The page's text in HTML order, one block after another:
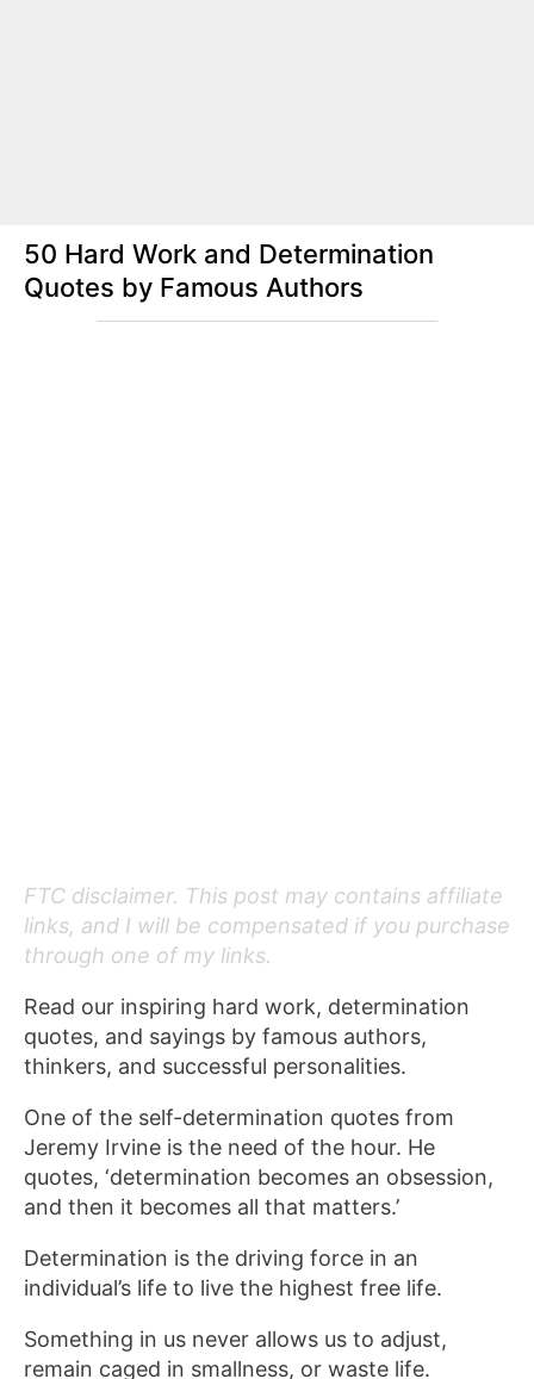
50 Hard Work and Determination
Quotes by Famous Authors
FTC disclaimer. This post may contains affiliate
links, and I will be compensated if you purchase
through one of my links.
Read our inspiring hard work, determination
quotes, and sayings by famous authors,
thinkers, and successful personalities.
One of the self-determination quotes from
Jeremy Irvine is the need of the hour. He
quotes, ‘determination becomes an obsession,
and then it becomes all that matters.’
Determination is the driving force in an
individual’s life to live the highest free life.
Something in us never allows us to adjust,
remain caged in smallness, or waste life.